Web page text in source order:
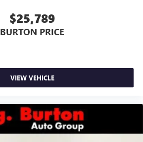
$25,789
BURTON PRICE
VIEW VEHICLE